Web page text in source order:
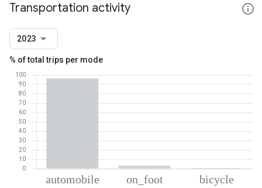
Transportation activity
2023
% of total trips per mode